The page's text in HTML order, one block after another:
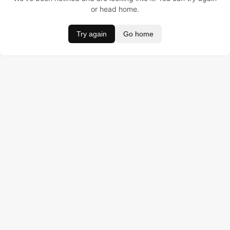
or head home.
Try again Go home